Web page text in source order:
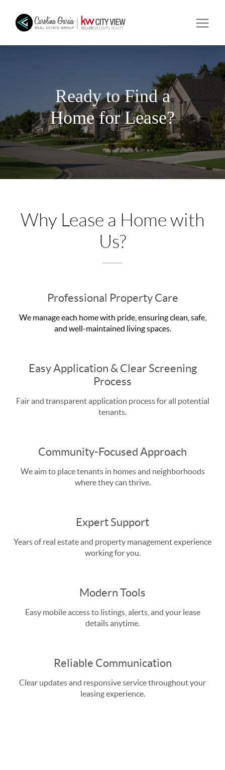
Ready to Find a
Home for Lease?
Why Lease a Home with
Us?
Professional Property Care
We manage each home with pride, ensuring clean, safe,
and well-maintained living spaces.
Easy Application & Clear Screening
Process
Fair and transparent application process for all potential
tenants.
Community-Focused Approach
We aim to place tenants in homes and neighborhoods
where they can thrive.
Expert Support
Years of real estate and property management experience
working for you.
Modern Tools
Easy mobile access to listings, alerts, and your lease
details anytime.
Reliable Communication
Clear updates and responsive service throughout your
leasing experience.